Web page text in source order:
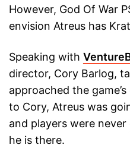
However, God Of War
envision Atreus has
Speaking with
director, Cory Barlog,
approached the
to Cory, Atreus was
and players were
he is there.